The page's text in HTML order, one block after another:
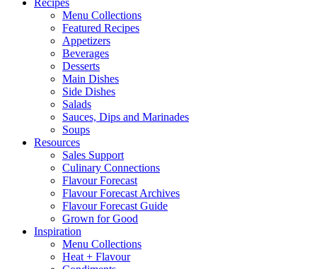
Recipes
Menu Collections
Featured Recipes
Appetizers
Beverages
Desserts
Main Dishes
Side Dishes
Salads
Sauces, Dips and Marinades
Soups
Resources
Sales Support
Culinary Connections
Flavour Forecast
Flavour Forecast Archives
Flavour Forecast Guide
Grown for Good
Inspiration
Menu Collections
Heat + Flavour